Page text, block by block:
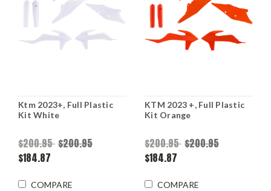
Ktm 2023+, Full Plastic
Kit White
$200.95 $200.95
$184.87
COMPARE
KTM 2023 +, Full Plastic
Kit Orange
$200.95 $200.95
$184.87
COMPARE